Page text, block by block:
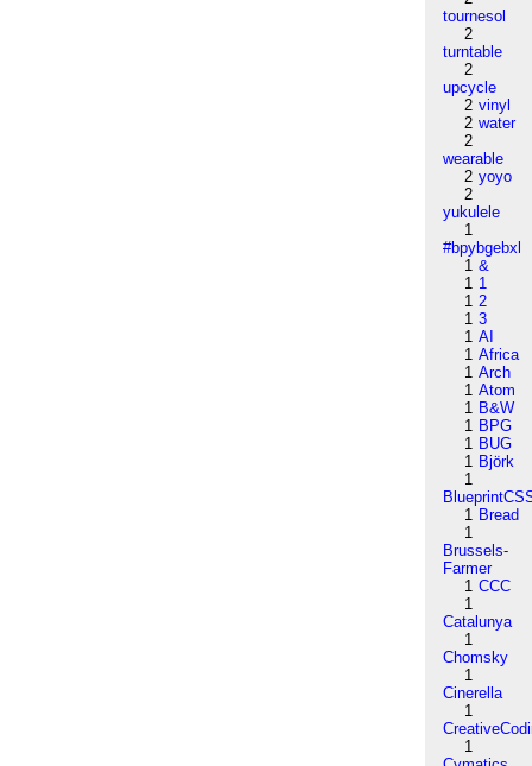
tournesol
2
turntable
2
upcycle
2 vinyl
2 water
2
wearable
2 yoyo
2
yukulele
1
#bpybgebxl
1 &
1 1
1 2
1 3
1 AI
1 Africa
1 Arch
1 Atom
1 B&W
1 BPG
1 BUG
1 Björk
1
1 Bread
1
Brussels-
Farmer
1 CCC
1
Catalunya
1
Chomsky
1
Cinerella
1
1